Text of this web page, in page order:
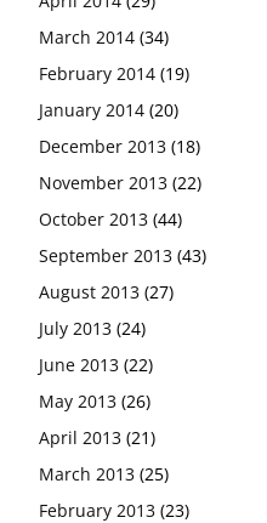
March 2014 (34)
February 2014 (19)
January 2014 (20)
December 2013 (18)
November 2013 (22)
October 2013 (44)
September 2013 (43)
August 2013 (27)
July 2013 (24)
June 2013 (22)
May 2013 (26)
April 2013 (21)
March 2013 (25)
February 2013 (23)